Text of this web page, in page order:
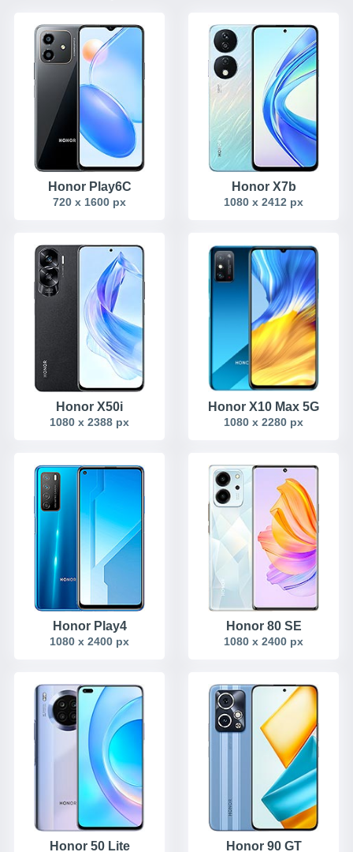
Honor Play6C
720 x 1600 px
Honor X7b
1080 x 2412 px
Honor X50i
1080 x 2388 px
Honor X10 Max 5G
1080 x 2280 px
Honor Play4
1080 x 2400 px
Honor 80 SE
1080 x 2400 px
Honor 50 Lite Honor 90 GT